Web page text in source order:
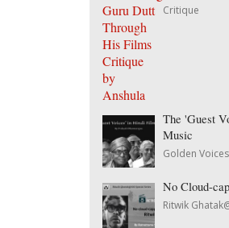
Critique
The 'Guest
Music
Golden Voices
No Cloud-
Ritwik